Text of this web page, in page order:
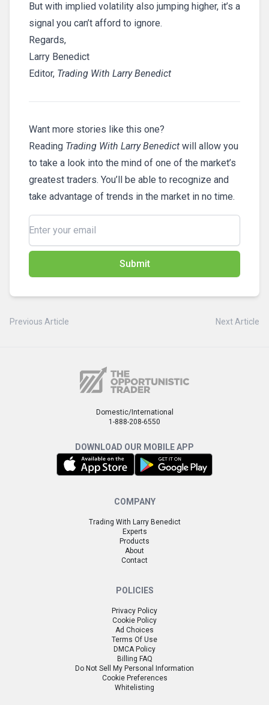
But with implied volatility also jumping higher, it’s a
signal you can’t afford to ignore.
Regards,
Larry Benedict
Editor, Trading With Larry Benedict
Want more stories like this one?
Reading Trading With Larry Benedict will allow you
to take a look into the mind of one of the market’s
greatest traders. You’ll be able to recognize and
take advantage of trends in the market in no time.
Submit
Previous Article Next Article
Domestic/International
1-888-208-6550
DOWNLOAD OUR MOBILE APP
COMPANY
Trading With Larry Benedict
Experts
Products
About
Contact
POLICIES
Privacy Policy
Cookie Policy
Ad Choices
Terms Of Use
DMCA Policy
Billing FAQ
Do Not Sell My Personal Information
Cookie Preferences
Whitelisting